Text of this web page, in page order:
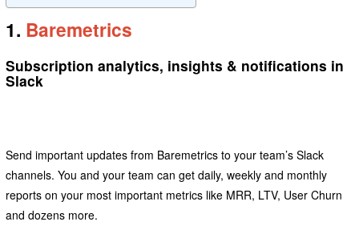
1. Baremetrics
Subscription analytics, insights & notifications in
Slack
Send important updates from Baremetrics to your team’s Slack
channels. You and your team can get daily, weekly and monthly
reports on your most important metrics like MRR, LTV, User Churn
and dozens more.